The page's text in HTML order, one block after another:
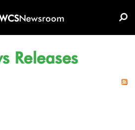
Newsroom
Releases